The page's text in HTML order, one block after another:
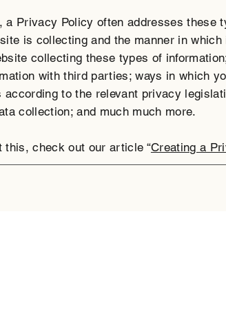
a Privacy Policy often addresses these
is collecting and the manner in
collecting these types of
with third parties; ways in which
according to the relevant privacy
collection; and much much more.
this, check out our article “Creating a